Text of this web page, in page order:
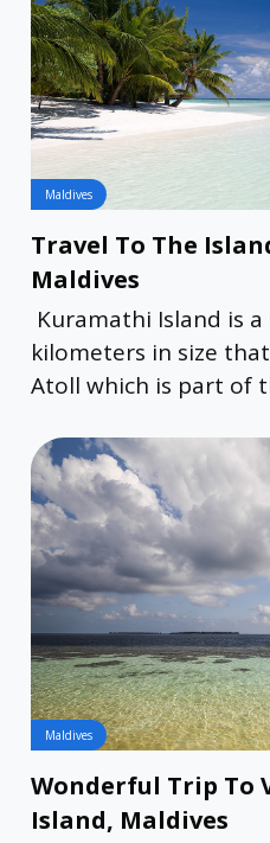
Maldives
Travel To The
Maldives
Kuramathi Island is
kilometers in size
Atoll which is part of
Maldives
Wonderful Trip To
Island, Maldives